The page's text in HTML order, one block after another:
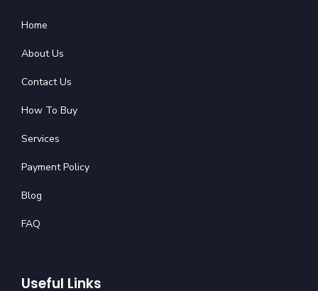
Home
About Us
Contact Us
How To Buy
Services
Payment Policy
Blog
FAQ
Useful Links